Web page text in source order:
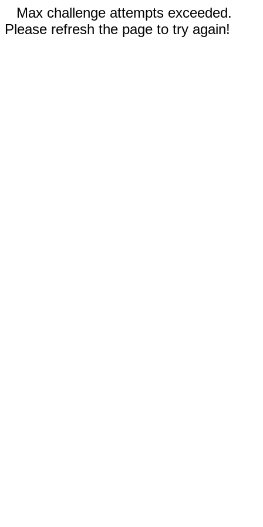
Max challenge attempts exceeded.
Please refresh the page to try again!